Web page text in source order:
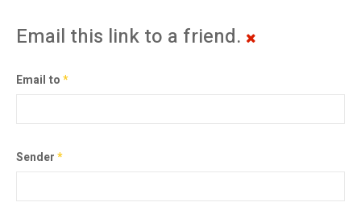
Email this link to a friend.
Email to*
Sender*